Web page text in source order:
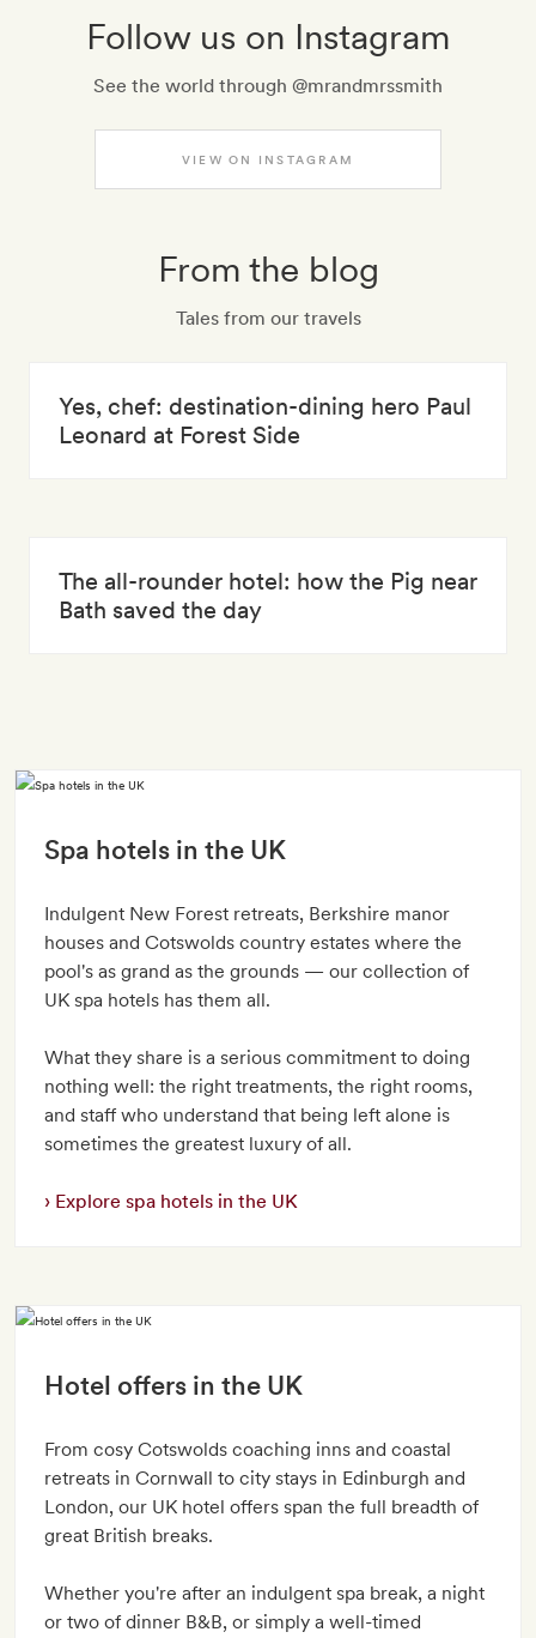
Follow us on Instagram
See the world through @mrandmrssmith
VIEW ON INSTAGRAM
From the blog
Tales from our travels
Yes, chef: destination-dining hero Paul
Leonard at Forest Side
The all-rounder hotel: how the Pig near
Bath saved the day
Spa hotels in the UK
Indulgent New Forest retreats, Berkshire manor
houses and Cotswolds country estates where the
pool's as grand as the grounds — our collection of
UK spa hotels has them all.
What they share is a serious commitment to doing
nothing well: the right treatments, the right rooms,
and staff who understand that being left alone is
sometimes the greatest luxury of all.
Explore spa hotels in the UK
Hotel offers in the UK
From cosy Cotswolds coaching inns and coastal
retreats in Cornwall to city stays in Edinburgh and
London, our UK hotel offers span the full breadth of
great British breaks.
Whether you're after an indulgent spa break, a night
or two of dinner B&B, or simply a well-timed